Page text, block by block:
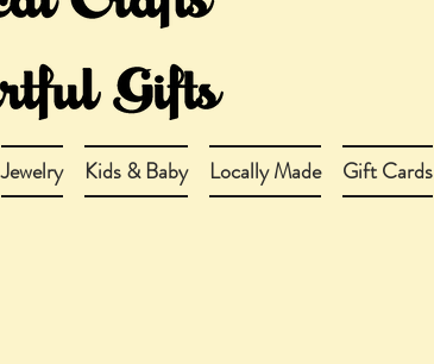
Jewelry Kids & Baby Locally Made Gift Cards